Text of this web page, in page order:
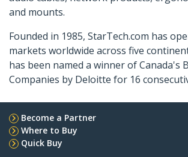
and mounts.
Founded in 1985, StarTech.com has
markets worldwide across five
has been named a winner of Canada's
Companies by Deloitte for 16
Become a Partner
Where to Buy
Quick Buy